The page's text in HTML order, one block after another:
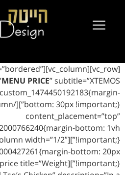
style=”bordered”
MENU PRICE” subtitle=”XTEMOS
content_placement=”top”
bottom: 1vh
width=”1/2″
bottom: 20px
title=”Weight